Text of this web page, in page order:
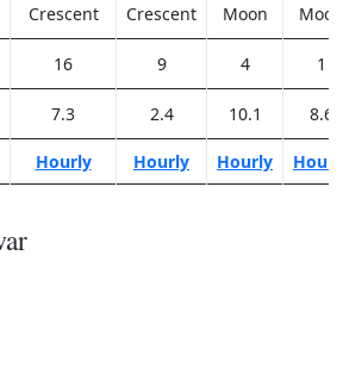
Crescent
Crescent
Moon
Moon
16 9 4 1
7.3 2.4 10.1 8.6
Hourly Hourly Hourly